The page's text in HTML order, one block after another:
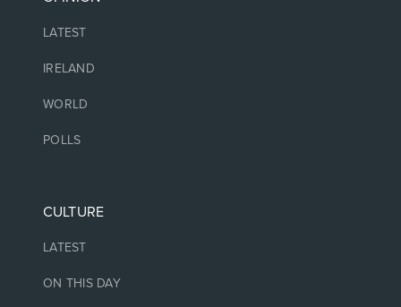
LATEST
IRELAND
WORLD
POLLS
CULTURE
LATEST
ON THIS DAY